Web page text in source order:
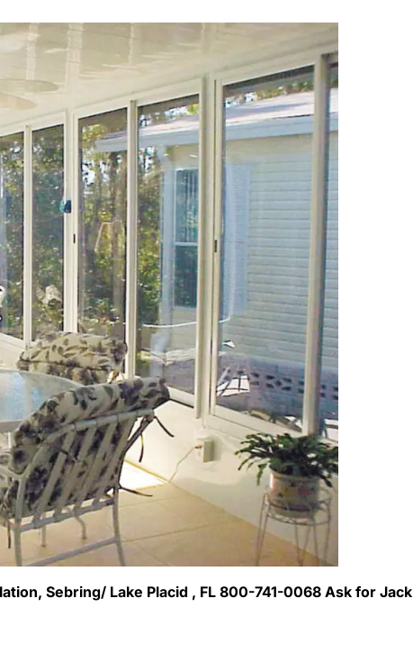
Sebring/ Lake Placid , FL 800-741-0068 Ask for Jack